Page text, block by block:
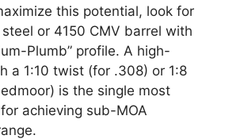
this potential, look for
or 4150 CMV barrel with
Plumb” profile. A high-
a 1:10 twist (for .308) or 1:8
is the single most
achieving sub-MOA